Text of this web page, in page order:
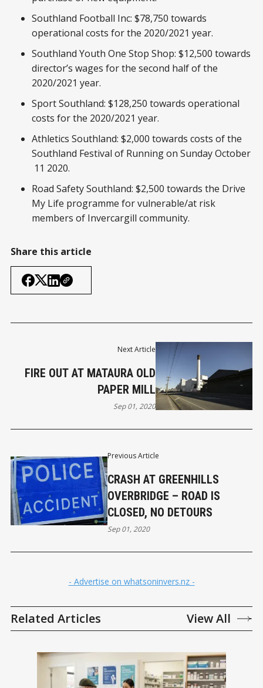
Southland Football Inc: $78,750 towards
operational costs for the 2020/2021 year.
Southland Youth One Stop Shop: $12,500 towards
director’s wages for the second half of the
2020/2021 year.
Sport Southland: $128,250 towards operational
costs for the 2020/2021 year.
Athletics Southland: $2,000 towards costs of the
Southland Festival of Running on Sunday October
11 2020.
Road Safety Southland: $2,500 towards the Drive
My Life programme for vulnerable/at risk
members of Invercargill community.
Share this article
Previous Article
CRASH AT GREENHILLS
OVERBRIDGE – ROAD IS
CLOSED, NO DETOURS
Sep 01, 2020
Next Article
FIRE OUT AT MATAURA OLD
PAPER MILL
Sep 01, 2020
- Advertise on whatsoninvers.nz -
Related Articles View All